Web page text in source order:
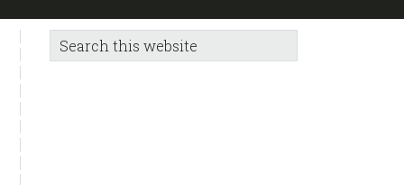
sidebar
Blog
Sidebar
Search
this